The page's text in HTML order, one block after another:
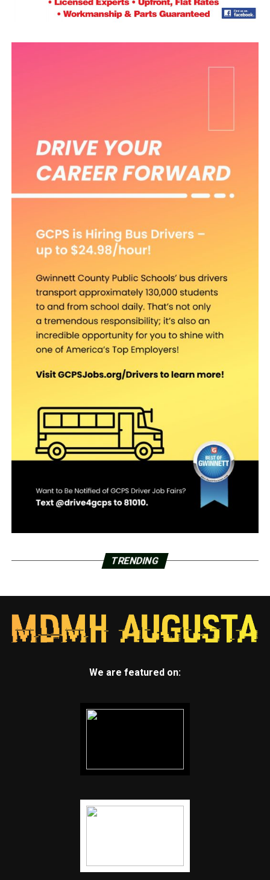
TRENDING
We are featured on: